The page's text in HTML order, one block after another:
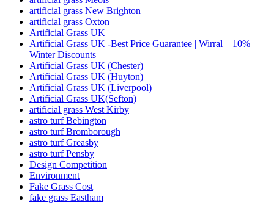
artificial grass New Brighton
artificial grass Oxton
Artificial Grass UK
Artificial Grass UK -Best Price Guarantee | Wirral – 10%
Winter Discounts
Artificial Grass UK (Chester)
Artificial Grass UK (Huyton)
Artificial Grass UK (Liverpool)
Artificial Grass UK(Sefton)
artificial grass West Kirby
astro turf Bebington
astro turf Bromborough
astro turf Greasby
astro turf Pensby
Design Competition
Environment
Fake Grass Cost
fake grass Eastham